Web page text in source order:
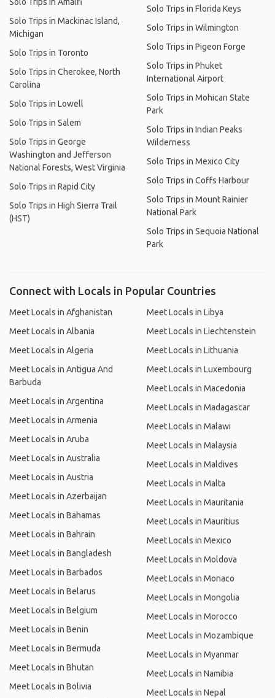
Solo Trips in Mackinac Island,
Michigan
Solo Trips in Toronto
Solo Trips in Cherokee, North
Carolina
Solo Trips in Lowell
Solo Trips in Salem
Solo Trips in George
Washington and Jefferson
National Forests, West Virginia
Solo Trips in Rapid City
Solo Trips in High Sierra Trail
(HST)
Solo Trips in Florida Keys
Solo Trips in Wilmington
Solo Trips in Pigeon Forge
Solo Trips in Phuket
International Airport
Solo Trips in Mohican State
Park
Solo Trips in Indian Peaks
Wilderness
Solo Trips in Mexico City
Solo Trips in Coffs Harbour
Solo Trips in Mount Rainier
National Park
Solo Trips in Sequoia National
Park
Connect with Locals in Popular Countries
Meet Locals in Afghanistan
Meet Locals in Albania
Meet Locals in Algeria
Meet Locals in Antigua And
Barbuda
Meet Locals in Argentina
Meet Locals in Armenia
Meet Locals in Aruba
Meet Locals in Australia
Meet Locals in Austria
Meet Locals in Azerbaijan
Meet Locals in Bahamas
Meet Locals in Bahrain
Meet Locals in Bangladesh
Meet Locals in Barbados
Meet Locals in Belarus
Meet Locals in Belgium
Meet Locals in Benin
Meet Locals in Bermuda
Meet Locals in Bhutan
Meet Locals in Bolivia
Meet Locals in Libya
Meet Locals in Liechtenstein
Meet Locals in Lithuania
Meet Locals in Luxembourg
Meet Locals in Macedonia
Meet Locals in Madagascar
Meet Locals in Malawi
Meet Locals in Malaysia
Meet Locals in Maldives
Meet Locals in Malta
Meet Locals in Mauritania
Meet Locals in Mauritius
Meet Locals in Mexico
Meet Locals in Moldova
Meet Locals in Monaco
Meet Locals in Mongolia
Meet Locals in Morocco
Meet Locals in Mozambique
Meet Locals in Myanmar
Meet Locals in Namibia
Meet Locals in Nepal